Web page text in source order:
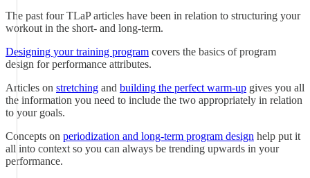
The past four TLaP articles have been in relation to structuring your
workout in the short- and long-term.
Designing your training program covers the basics of program
design for performance attributes.
Articles on stretching and building the perfect warm-up gives you all
the information you need to include the two appropriately in relation
to your goals.
Concepts on periodization and long-term program design help put it
all into context so you can always be trending upwards in your
performance.